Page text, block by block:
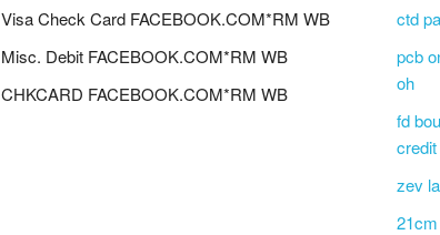
Visa Check Card FACEBOOK.COM*RM WB
Misc. Debit FACEBOOK.COM*RM WB
CHKCARD FACEBOOK.COM*RM WB
ctd
pcb
oh
fd
credit
zev